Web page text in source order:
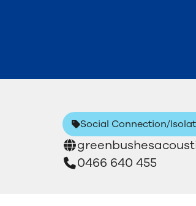
Social Connection/
0466 640 455